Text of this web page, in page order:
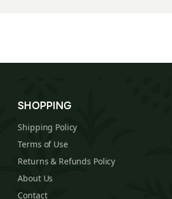
SHOPPING
Shipping Policy
Terms of Use
Returns & Refunds Policy
About Us
Contact